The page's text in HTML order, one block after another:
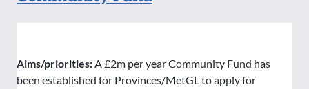
Aims/priorities:A £2m per year Community Fund has
been established for Provinces/MetGL to apply for